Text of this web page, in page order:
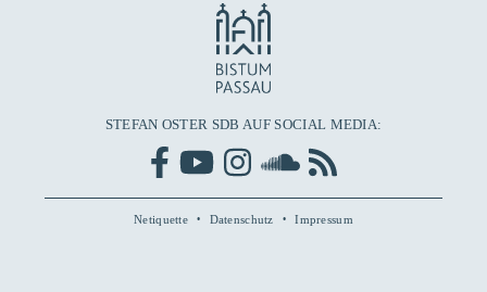
STEFAN OSTER SDB AUF SOCIAL MEDIA:
Netiquette Datenschutz Impressum